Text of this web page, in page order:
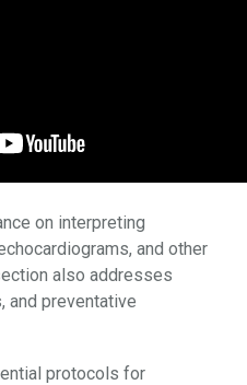
on interpreting
and other
also addresses
and preventative
protocols for